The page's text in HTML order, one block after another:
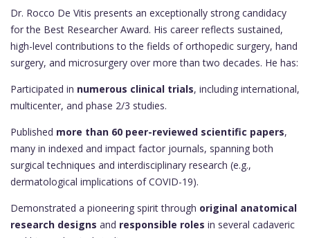
Dr. Rocco De Vitis presents an exceptionally strong candidacy
for the Best Researcher Award. His career reflects sustained,
high-level contributions to the fields of orthopedic surgery, hand
surgery, and microsurgery over more than two decades. He has:
Participated in numerous clinical trials, including international,
multicenter, and phase 2/3 studies.
Published more than 60 peer-reviewed scientific papers,
many in indexed and impact factor journals, spanning both
surgical techniques and interdisciplinary research (e.g.,
dermatological implications of COVID-19).
Demonstrated a pioneering spirit through original anatomical
research designs and responsible roles in several cadaveric